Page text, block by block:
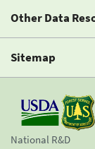
Other Data
Sitemap
National R&D